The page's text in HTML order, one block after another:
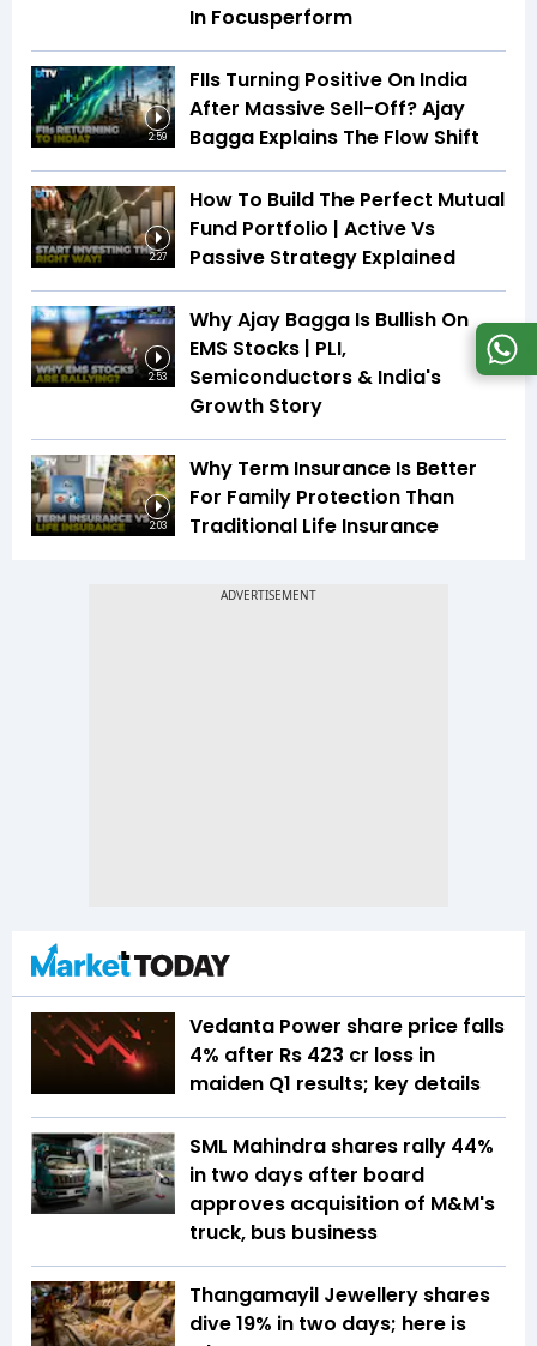
In Focusperform
2:59
FIIs Turning Positive On India
After Massive Sell-Off? Ajay
Bagga Explains The Flow Shift
2:27
How To Build The Perfect Mutual
Fund Portfolio | Active Vs
Passive Strategy Explained
2:53
Why Ajay Bagga Is Bullish On
EMS Stocks | PLI,
Semiconductors & India's
Growth Story
2:03
Why Term Insurance Is Better
For Family Protection Than
Traditional Life Insurance
Vedanta Power share price falls
4% after Rs 423 cr loss in
maiden Q1 results; key details
SML Mahindra shares rally 44%
in two days after board
approves acquisition of M&M's
truck, bus business
Thangamayil Jewellery shares
dive 19% in two days; here is